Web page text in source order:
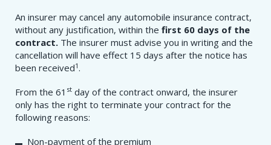
An insurer may cancel any automobile insurance contract,
without any justification, within the first 60 days of the
contract. The insurer must advise you in writing and the
cancellation will have effect 15 days after the notice has
been received1.
From the 61 st day of the contract onward, the insurer
only has the right to terminate your contract for the
following reasons:
Non-payment of the premium